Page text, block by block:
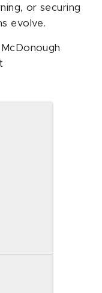
or securing
evolve.